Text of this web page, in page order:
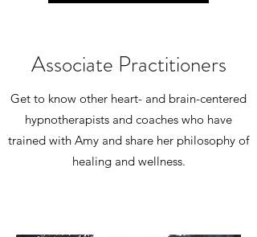
Associate Practitioners
Get to know other heart- and brain-centered
hypnotherapists and coaches who have
trained with Amy and share her philosophy of
healing and wellness.